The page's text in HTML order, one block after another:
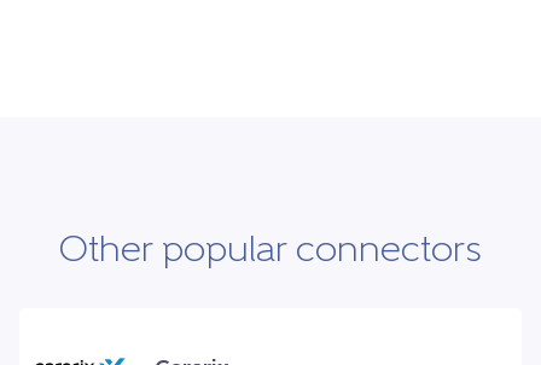
Other popular connectors